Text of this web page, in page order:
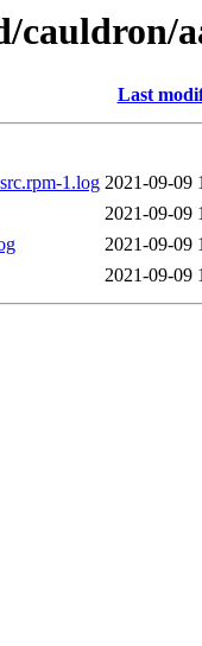
Last
1.log 2021-09-09
2021-09-09
2021-09-09
2021-09-09